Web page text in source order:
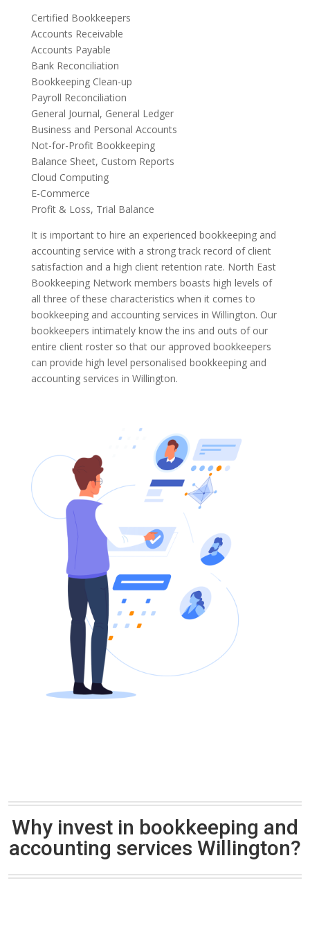
Certified Bookkeepers
Accounts Receivable
Accounts Payable
Bank Reconciliation
Bookkeeping Clean-up
Payroll Reconciliation
General Journal, General Ledger
Business and Personal Accounts
Not-for-Profit Bookkeeping
Balance Sheet, Custom Reports
Cloud Computing
E-Commerce
Profit & Loss, Trial Balance
It is important to hire an experienced bookkeeping and
accounting service with a strong track record of client
satisfaction and a high client retention rate. North East
Bookkeeping Network members boasts high levels of
all three of these characteristics when it comes to
bookkeeping and accounting services in Willington. Our
bookkeepers intimately know the ins and outs of our
entire client roster so that our approved bookkeepers
can provide high level personalised bookkeeping and
accounting services in Willington.
Why invest in bookkeeping and
accounting services Willington?